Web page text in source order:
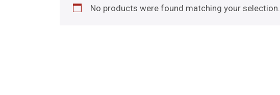
No products were found matching your selection.